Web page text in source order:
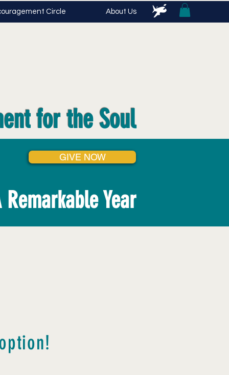
Circle About Us
for the Soul
GIVE NOW
Remarkable Year